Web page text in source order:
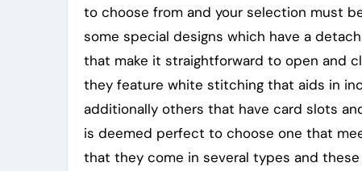
to choose from and your selection must
some special designs which have a
that make it straightforward to open and
they feature white stitching that aids in
additionally others that have card slots
is deemed perfect to choose one that
that they come in several types and